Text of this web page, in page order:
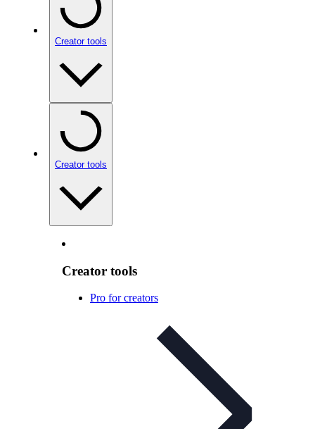
Creator tools
Creator tools
Creator tools
Pro for creators